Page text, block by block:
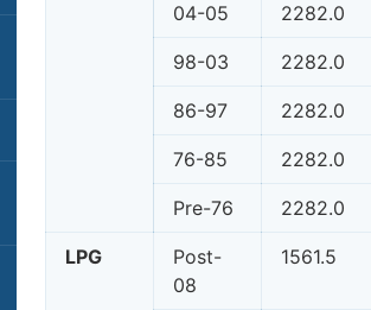
04-05 2282.0
98-03 2282.0
86-97 2282.0
76-85 2282.0
Pre-76 2282.0
LPG
Post-
08
1561.5